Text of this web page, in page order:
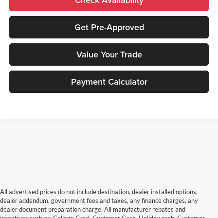
Get Pre-Approved
Value Your Trade
Payment Calculator
All advertised prices do not include destination, dealer installed options,
dealer addendum, government fees and taxes, any finance charges, any
dealer document preparation charge. All manufacturer rebates and